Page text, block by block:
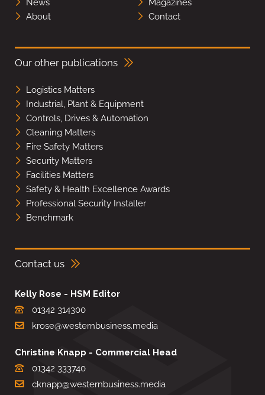
News
Magazines
About
Contact
Our other publications
Logistics Matters
Industrial, Plant & Equipment
Controls, Drives & Automation
Cleaning Matters
Fire Safety Matters
Security Matters
Facilities Matters
Safety & Health Excellence Awards
Professional Security Installer
Benchmark
Contact us
Kelly Rose - HSM Editor
01342 314300
krose@westernbusiness.media
Christine Knapp - Commercial Head
01342 333740
cknapp@westernbusiness.media